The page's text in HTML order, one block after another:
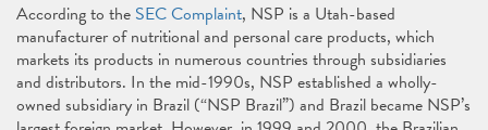
According to the SEC Complaint, NSP is a Utah-based
manufacturer of nutritional and personal care products, which
markets its products in numerous countries through subsidiaries
and distributors. In the mid-1990s, NSP established a wholly-
owned subsidiary in Brazil (“NSP Brazil”) and Brazil became NSP’s